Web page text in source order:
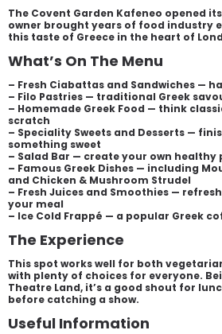
The Covent Garden Kafeneo opened
owner brought years of food industry
this taste of Greece in the heart of
What’s On The Menu
– Fresh Ciabattas and Sandwiches —
– Filo Pastries — traditional Greek
– Homemade Greek Food — think
scratch
– Speciality Sweets and Desserts —
something sweet
– Salad Bar — create your own healthy
– Famous Greek Dishes — including
and Chicken & Mushroom Strudel
– Fresh Juices and Smoothies —
your meal
– Ice Cold Frappé — a popular Greek
The Experience
This spot works well for both
with plenty of choices for everyone.
Theatre Land, it’s a good shout for
before catching a show.
Useful Information